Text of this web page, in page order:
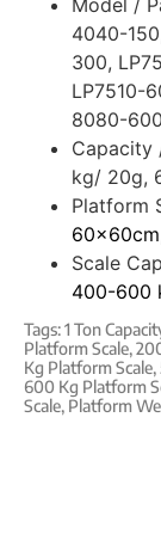
4040-
300,
LP7510-
8080-
Capacity
kg/ 20g,
Platform
60x60cm
Scale
400-600
Tags:1 Ton
Platform Scale,
Kg Platform Scale,
600 Kg Platform
Scale, Platform